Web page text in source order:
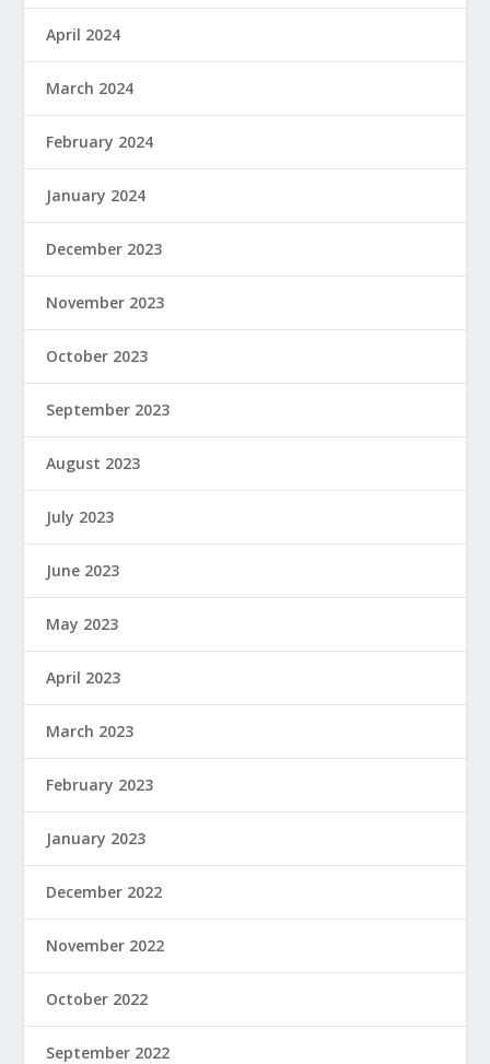
April 2024
March 2024
February 2024
January 2024
December 2023
November 2023
October 2023
September 2023
August 2023
July 2023
June 2023
May 2023
April 2023
March 2023
February 2023
January 2023
December 2022
November 2022
October 2022
September 2022